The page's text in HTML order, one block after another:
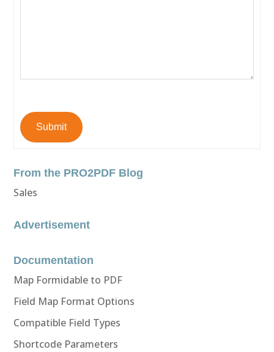
Submit
From the PRO2PDF Blog
Sales
Advertisement
Documentation
Map Formidable to PDF
Field Map Format Options
Compatible Field Types
Shortcode Parameters